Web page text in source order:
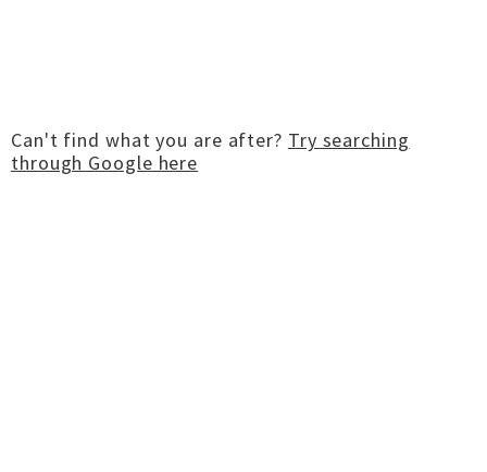
Can't find what you are after? Try searching
through Google here